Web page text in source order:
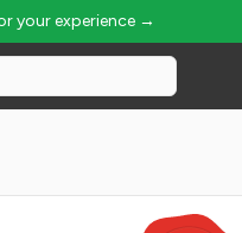
your experience →